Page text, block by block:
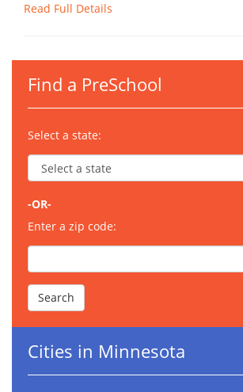
Read Full Details
Find a PreSchool
Select a state:
-OR-
Enter a zip code:
Cities in Minnesota